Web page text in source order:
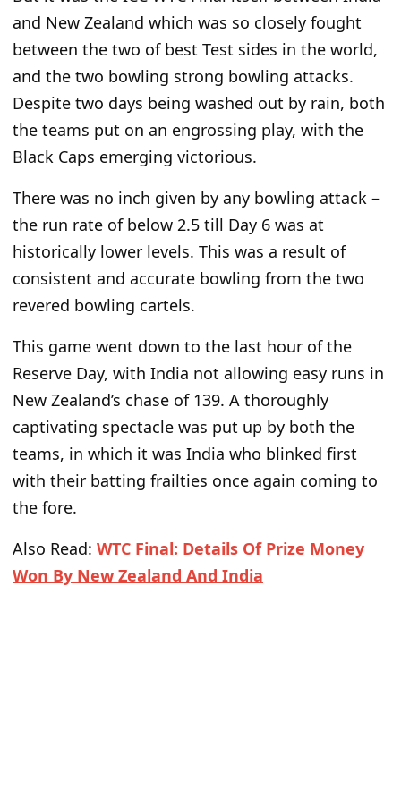
and New Zealand which was so closely fought
between the two of best Test sides in the world,
and the two bowling strong bowling attacks.
Despite two days being washed out by rain, both
the teams put on an engrossing play, with the
Black Caps emerging victorious.
There was no inch given by any bowling attack –
the run rate of below 2.5 till Day 6 was at
historically lower levels. This was a result of
consistent and accurate bowling from the two
revered bowling cartels.
This game went down to the last hour of the
Reserve Day, with India not allowing easy runs in
New Zealand’s chase of 139. A thoroughly
captivating spectacle was put up by both the
teams, in which it was India who blinked first
with their batting frailties once again coming to
the fore.
Also Read: WTC Final: Details Of Prize Money
Won By New Zealand And India